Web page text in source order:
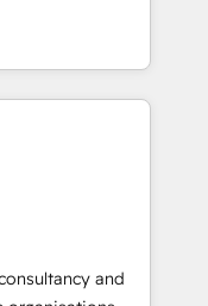
venta, no solo
and growth.
in
experts design,
enhance user
across sales,
setup to
improve lead
With 500+
ensures your
Our
and
and